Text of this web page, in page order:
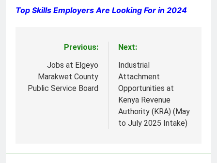
Top Skills Employers Are Looking For in 2024
navigation
Previous:
Jobs at Elgeyo
Marakwet County
Public Service Board
Next:
Industrial
Attachment
Opportunities at
Kenya Revenue
Authority (KRA) (May
to July 2025 Intake)